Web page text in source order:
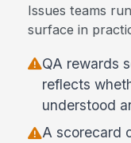
Issues teams
surface in
QA rewards
reflects
understood
A scorecard